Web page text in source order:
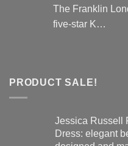
The Franklin
five-star K…
PRODUCT SALE!
Jessica Russell
Dress: elegant